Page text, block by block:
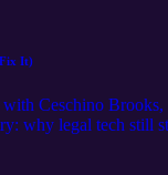
Fix It)
Ceschino
why legal tech
the
the industry truly